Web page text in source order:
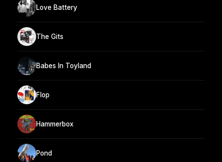
Love Battery
The Gits
Babes In Toyland
Flop
Hammerbox
Pond